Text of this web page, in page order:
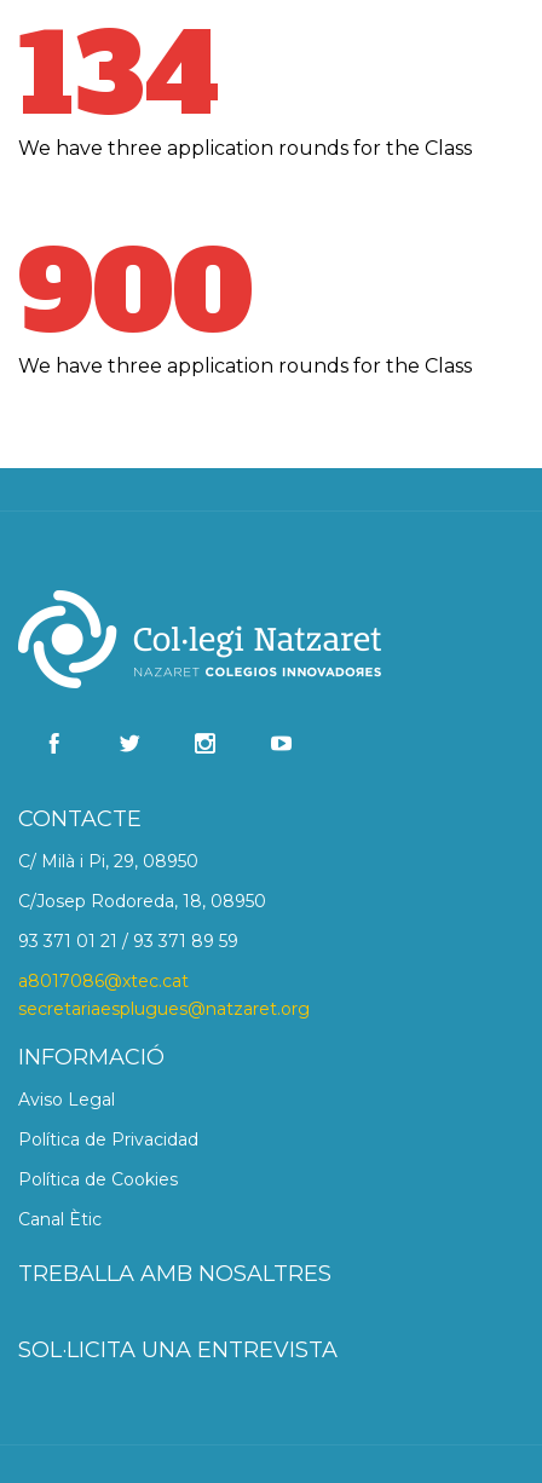
134
We have three application rounds for the Class
900
We have three application rounds for the Class
CONTACTE
C/ Milà i Pi, 29, 08950
C/Josep Rodoreda, 18, 08950
93 371 01 21 / 93 371 89 59
a8017086@xtec.cat
secretariaesplugues@natzaret.org
INFORMACIÓ
Aviso Legal
Política de Privacidad
Política de Cookies
Canal Ètic
TREBALLA AMB NOSALTRES
SOL·LICITA UNA ENTREVISTA